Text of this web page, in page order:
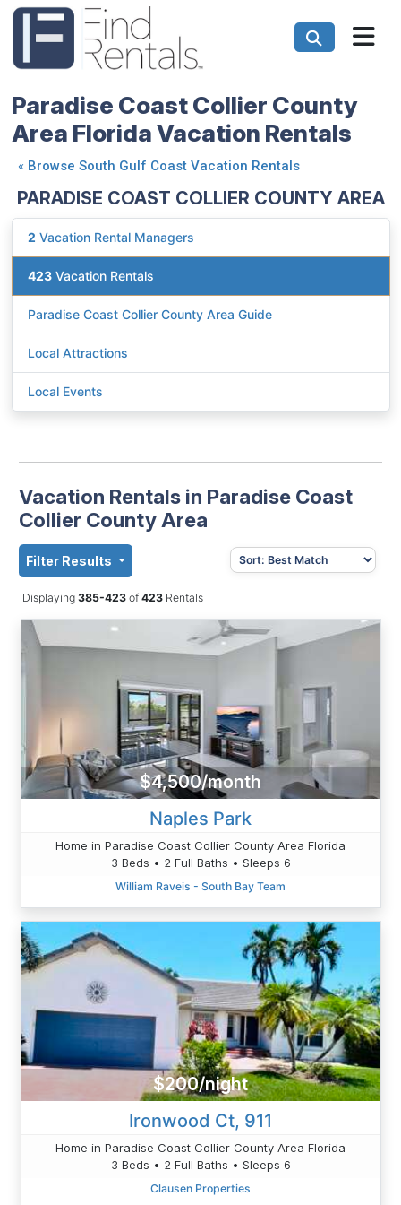
Paradise Coast Collier County
Area Florida Vacation Rentals
« Browse South Gulf Coast Vacation Rentals
PARADISE COAST COLLIER COUNTY AREA
2 Vacation Rental Managers
423 Vacation Rentals
Paradise Coast Collier County Area Guide
Local Attractions
Local Events
Vacation Rentals in Paradise Coast
Collier County Area
Filter Results
Displaying 385-423 of423Rentals
$4,500/month
Naples Park
Home in Paradise Coast Collier County Area Florida
3 Beds • 2 Full Baths • Sleeps 6
William Raveis - South Bay Team
$200/night
Ironwood Ct, 911
Home in Paradise Coast Collier County Area Florida
3 Beds • 2 Full Baths • Sleeps 6
Clausen Properties